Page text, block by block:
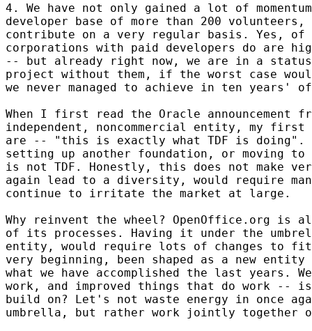
4. We have not only gained a lot of
developer base of more than 200 volunteers,
contribute on a very regular basis. Yes, of
corporations with paid developers do are
-- but already right now, we are in a status
project without them, if the worst case
we never managed to achieve in ten years'
When I first read the Oracle announcement
independent, noncommercial entity, my
are -- "this is exactly what TDF is doing".
setting up another foundation, or moving
is not TDF. Honestly, this does not make
again lead to a diversity, would require
continue to irritate the market at large.
Why reinvent the wheel? OpenOffice.org is
of its processes. Having it under the
entity, would require lots of changes to
very beginning, been shaped as a new
what we have accomplished the last years.
work, and improved things that do work
build on? Let's not waste energy in once
umbrella, but rather work jointly together